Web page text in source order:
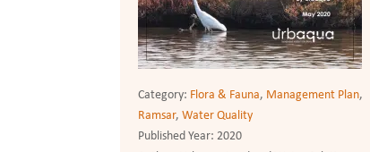
Category: Flora & Fauna, Management Plan,
Ramsar,Water Quality
Published Year:2020